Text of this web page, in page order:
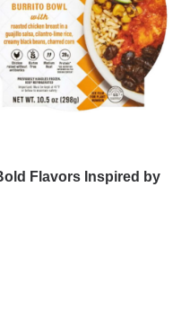
Flavors Inspired by